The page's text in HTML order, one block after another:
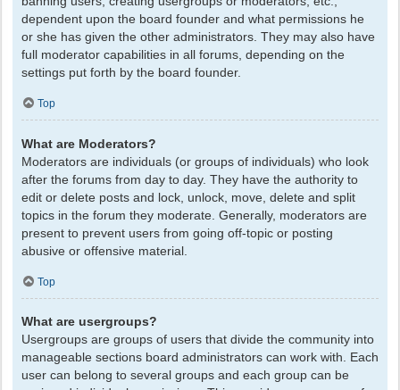
dependent upon the board founder and what permissions he
or she has given the other administrators. They may also have
full moderator capabilities in all forums, depending on the
settings put forth by the board founder.
Top
What are Moderators?
Moderators are individuals (or groups of individuals) who look
after the forums from day to day. They have the authority to
edit or delete posts and lock, unlock, move, delete and split
topics in the forum they moderate. Generally, moderators are
present to prevent users from going off-topic or posting
abusive or offensive material.
Top
What are usergroups?
Usergroups are groups of users that divide the community into
manageable sections board administrators can work with. Each
user can belong to several groups and each group can be